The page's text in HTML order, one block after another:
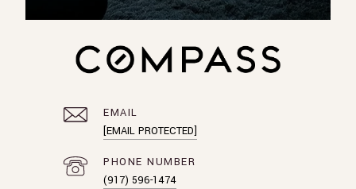
EMAIL
[EMAIL PROTECTED]
PHONE NUMBER
(917) 596-1474